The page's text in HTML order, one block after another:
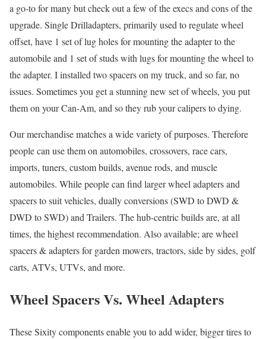
a go-to for many but check out a few of the execs and cons of the
upgrade. Single Drilladapters, primarily used to regulate wheel
offset, have 1 set of lug holes for mounting the adapter to the
automobile and 1 set of studs with lugs for mounting the wheel to
the adapter. I installed two spacers on my truck, and so far, no
issues. Sometimes you get a stunning new set of wheels, you put
them on your Can-Am, and so they rub your calipers to dying.
Our merchandise matches a wide variety of purposes. Therefore
people can use them on automobiles, crossovers, race cars,
imports, tuners, custom builds, avenue rods, and muscle
automobiles. While people can find larger wheel adapters and
spacers to suit vehicles, dually conversions (SWD to DWD &
DWD to SWD) and Trailers. The hub-centric builds are, at all
times, the highest recommendation. Also available; are wheel
spacers & adapters for garden mowers, tractors, side by sides, golf
carts, ATVs, UTVs, and more.
Wheel Spacers Vs. Wheel Adapters
These Sixity components enable you to add wider, bigger tires to